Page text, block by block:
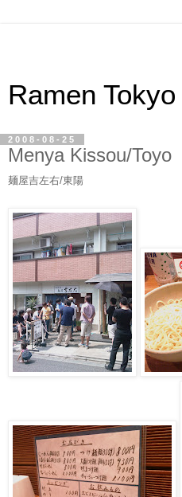
Ramen Tokyo
2008-08-25
Menya Kissou/Toyo
麺屋吉左右/東陽